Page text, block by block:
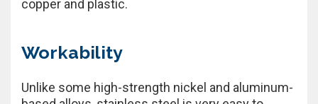
copper and plastic.
Workability
Unlike some high-strength nickel and aluminum-